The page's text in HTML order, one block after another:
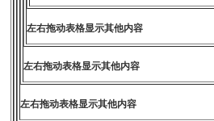
左右拖动表格显示其他内容
左右拖动表格显示其他内容
左右拖动表格显示其他内容